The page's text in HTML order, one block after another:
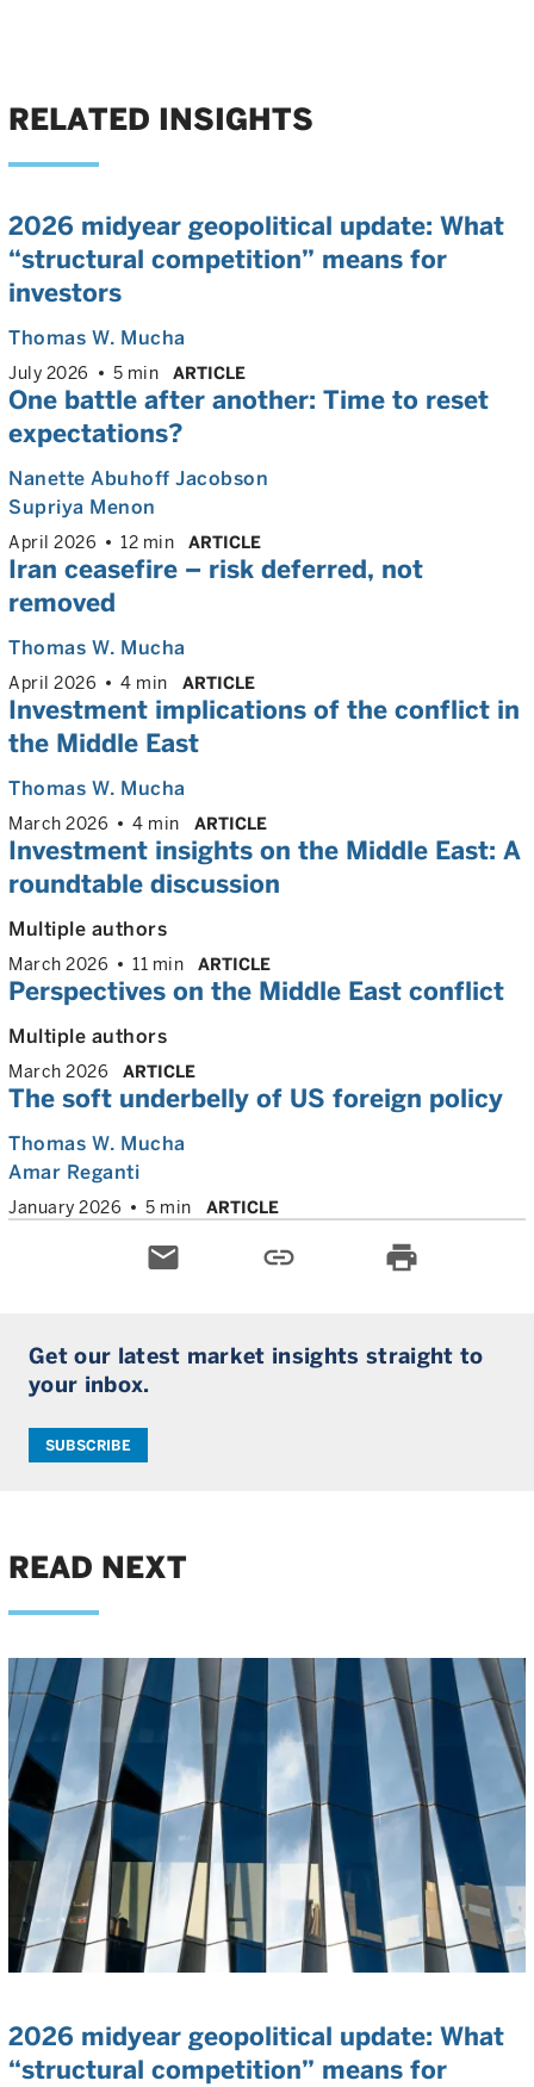
RELATED INSIGHTS
2026 midyear geopolitical update: What
“structural competition” means for
investors
Thomas W. Mucha
July 2026 5 min ARTICLE
One battle after another: Time to reset
expectations?
Nanette Abuhoff Jacobson
Supriya Menon
April 2026 12 min ARTICLE
Iran ceasefire – risk deferred, not
removed
Thomas W. Mucha
April 2026 4 min ARTICLE
Investment implications of the conflict in
the Middle East
Thomas W. Mucha
March 2026 4 min ARTICLE
Investment insights on the Middle East: A
roundtable discussion
Multiple authors
March 2026 11 min ARTICLE
Perspectives on the Middle East conflict
Multiple authors
March 2026 ARTICLE
The soft underbelly of US foreign policy
Thomas W. Mucha
Amar Reganti
January 2026 5 min ARTICLE
email link print
Get our latest market insights straight to
your inbox.
SUBSCRIBE
READ NEXT
2026 midyear geopolitical update: What
“structural competition” means for